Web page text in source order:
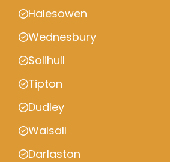
Halesowen
Wednesbury
Solihull
Tipton
Dudley
Walsall
Darlaston